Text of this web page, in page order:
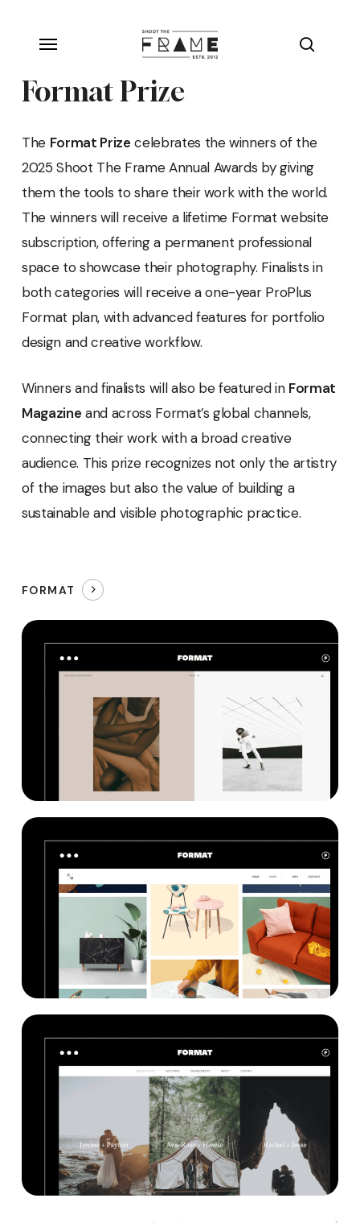
content
search
Menu
Format Prize
The Format Prize celebrates the winners of the
2025 Shoot The Frame Annual Awards by giving
them the tools to share their work with the world.
The winners will receive a lifetime Format website
subscription, offering a permanent professional
space to showcase their photography. Finalists in
both categories will receive a one-year ProPlus
Format plan, with advanced features for portfolio
design and creative workflow.
Winners and finalists will also be featured in Format
Magazine and across Format’s global channels,
connecting their work with a broad creative
audience. This prize recognizes not only the artistry
of the images but also the value of building a
sustainable and visible photographic practice.
FORMAT